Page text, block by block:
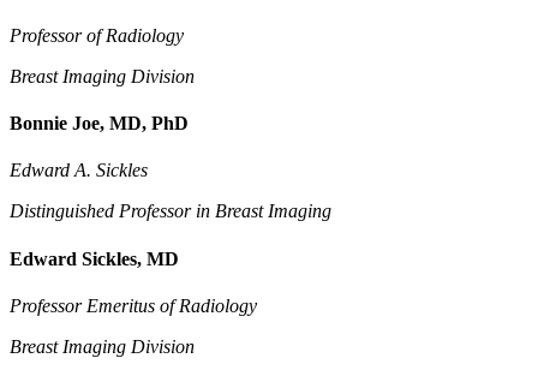
Professor of Radiology
Breast Imaging Division
Bonnie Joe, MD, PhD
Edward A. Sickles
Distinguished Professor in Breast Imaging
Edward Sickles, MD
Professor Emeritus of Radiology
Breast Imaging Division